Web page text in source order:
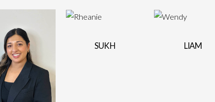
SUKH LIAM